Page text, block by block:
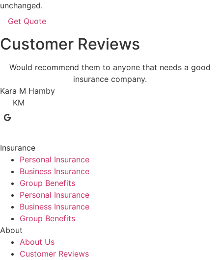
unchanged.
Customer Reviews
Would recommend them to anyone that needs a good
insurance company.
Kara M Hamby
KM
Insurance
Personal Insurance
Business Insurance
Group Benefits
Personal Insurance
Business Insurance
Group Benefits
About
About Us
Customer Reviews